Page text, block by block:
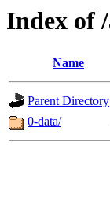
Index of
Name
Parent Directory
0-data/